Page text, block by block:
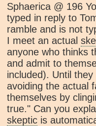
Sphaerica @ 196
typed in reply to
ramble and is not
I meet an actual
anyone who thinks
and admit to
included). Until
avoiding the actual
themselves by
true." Can you
skeptic is